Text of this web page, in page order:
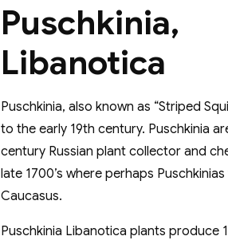
Puschkinia,
Libanotica
Puschkinia, also known as “Striped
to the early 19th century. Puschkinia
century Russian plant collector and
late 1700’s where perhaps
Caucasus.
Puschkinia Libanotica plants produce